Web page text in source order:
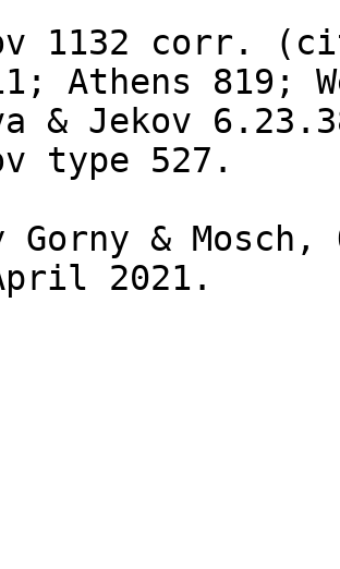
1132 corr.
Athens 819;
& Jekov
type 527.
Gorny &
2021.